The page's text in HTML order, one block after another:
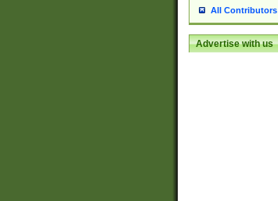
All Contributors
Advertise with us